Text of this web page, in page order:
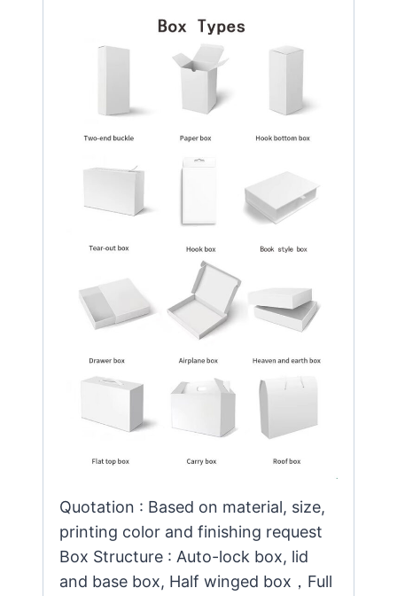
Quotation : Based on material, size,
printing color and finishing request
Box Structure : Auto-lock box, lid
and base box, Half winged box，Full